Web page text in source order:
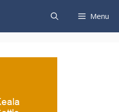
Menu